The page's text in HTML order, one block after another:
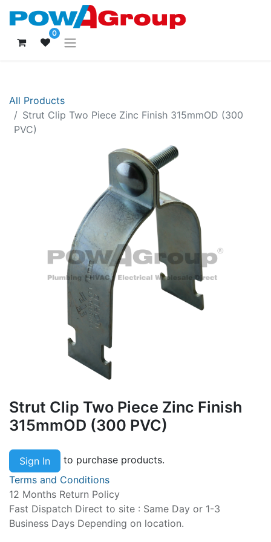
0
All Products
Strut Clip Two Piece Zinc Finish 315mmOD (300
PVC)
Strut Clip Two Piece Zinc Finish
315mmOD (300 PVC)
Sign In
to purchase products.
Terms and Conditions
12 Months Return Policy
Fast Dispatch Direct to site : Same Day or 1-3
Business Days Depending on location.